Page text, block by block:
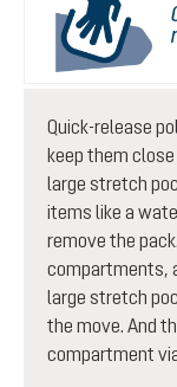
Quick-release
keep them
large stretch
items like a
remove the
compartments,
large stretch
the move. And
compartment